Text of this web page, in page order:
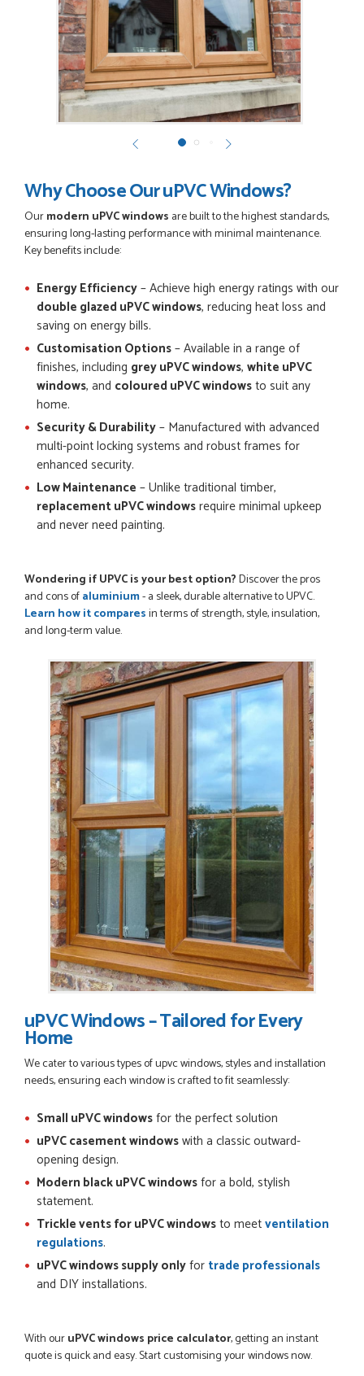
GEMINI LINDACHIA
POSTED:3 MONTHS AGO
Very good website. Efficient customer service. Good product
options. Easy ordering.
POSTED:3 MONTHS AGO
Really good...I am happy with you . Easy to use and price is
THAZIN LWIN
POSTED:3 MONTHS AGO
Once my trade account was confirmed, it was a simple and
efficient was to process my order. Everything clearly...
SIMON DUFTON
POSTED:3 MONTHS AGO
WEBSITE VERY GOOD. Spoke to Danielle with questions,she
Danielle was just lovely and helpful. No problems.
JOSEPH KENNETH
Why Choose Our uPVC Windows?
Ourmodern uPVC windows are built to the highest standards,
ensuring long-lasting performance with minimal maintenance.
Key benefits include:
Energy Efficiency– Achieve high energy ratings with our
double glazed uPVC windows, reducing heat loss and
saving on energy bills.
Customisation Options– Available in a range of
finishes, including grey uPVC windows, white uPVC
windows, and coloured uPVC windowsto suit any
home.
Security & Durability– Manufactured with advanced
multi-point locking systems and robust frames for
enhanced security.
Low Maintenance – Unlike traditional timber,
replacement uPVC windowsrequire minimal upkeep
and never need painting.
Wondering if UPVC is your best option?Discover the pros
and cons ofaluminium- a sleek, durable alternative to UPVC.
Learn how it comparesin terms of strength, style, insulation,
and long-term value.
uPVC Windows – Tailored for Every
Home
We cater to various types of upvc windows, styles and installation
needs, ensuring each window is crafted to fit seamlessly:
Small uPVC windowsfor the perfect solution
uPVC casement windowswith a classic outward-
opening design.
Modern black uPVC windowsfor a bold, stylish
statement.
Trickle vents for uPVC windowsto meetventilation
regulations.
uPVC windows supply onlyfor trade professionals
and DIY installations.
With ouruPVC windows price calculator, getting an instant
quote is quick and easy. Start customising your windows now.